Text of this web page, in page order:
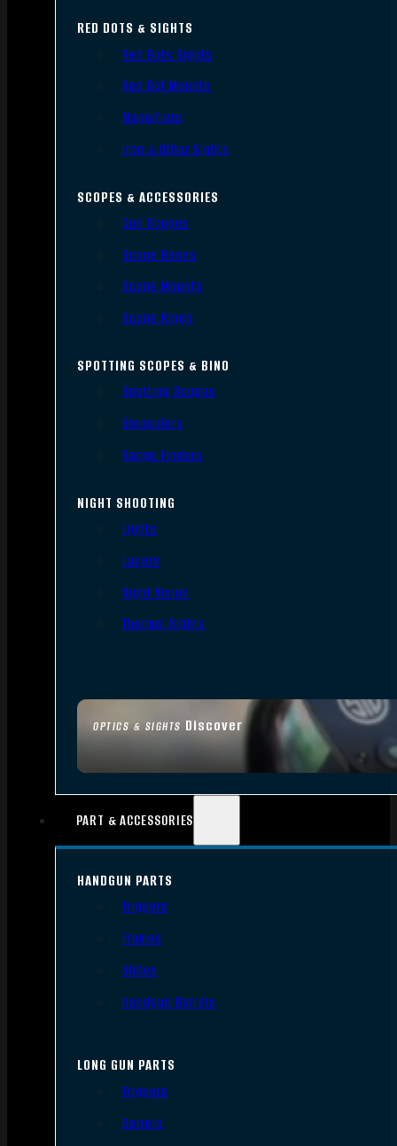
OPTICS & SIGHTS Discover
RED DOTS & SIGHTS
Red Dots Sights
Red Dot Mounts
Magnifiers
Iron & Other Sights
SCOPES & ACCESSORIES
Gun Scopes
Scope Bases
Scope Mounts
Scope Rings
SPOTTING SCOPES & BINO
Spotting Scopes
Binoculars
Range Finders
NIGHT SHOOTING
Lights
Lasers
Night Vision
Thermal Sights
PART & ACCESSORIES
HANDGUN PARTS
Triggers
Frames
Slides
Handgun Barrels
LONG GUN PARTS
Triggers
Barrels